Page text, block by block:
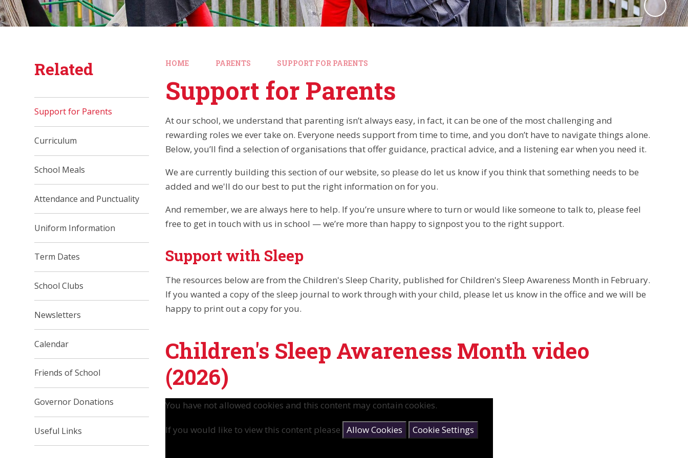
HOME PARENTS SUPPORT FOR PARENTS
Support for Parents
At our school, we understand that parenting isn’t always easy, in fact, it can be one of the most challenging and
rewarding roles we ever take on. Everyone needs support from time to time, and you don’t have to navigate things alone.
Below, you’ll find a selection of organisations that offer guidance, practical advice, and a listening ear when you need it.
We are currently building this section of our website, so please do let us know if you think that something needs to be
added and we'll do our best to put the right information on for you.
And remember, we are always here to help. If you’re unsure where to turn or would like someone to talk to, please feel
free to get in touch with us in school — we’re more than happy to signpost you to the right support.
Support with Sleep
The resources below are from the Children's Sleep Charity, published for Children's Sleep Awareness Month in February.
If you wanted a copy of the sleep journal to work through with your child, please let us know in the office and we will be
happy to print out a copy for you.
Children's Sleep Awareness Month video
(2026)
You have not allowed cookies and this content may contain cookies.
If you would like to view this content please Allow Cookies Cookie Settings
Related
Support for Parents
Curriculum
School Meals
Attendance and Punctuality
Uniform Information
Term Dates
School Clubs
Newsletters
Calendar
Friends of School
Governor Donations
Useful Links